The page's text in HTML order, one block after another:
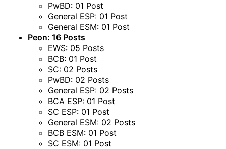
PwBD: 01 Post
General ESP: 01 Post
General ESM: 01 Post
Peon: 16 Posts
EWS: 05 Posts
BCB: 01 Post
SC: 02 Posts
PwBD: 02 Posts
General ESP: 02 Posts
BCA ESP: 01 Post
SC ESP: 01 Post
General ESM: 02 Posts
BCB ESM: 01 Post
SC ESM: 01 Post